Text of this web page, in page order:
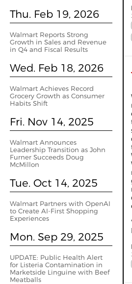
Thu. Feb 19, 2026
Walmart Reports Strong
Growth in Sales and Revenue
in Q4 and Fiscal Results
Wed. Feb 18, 2026
Walmart Achieves Record
Grocery Growth as Consumer
Habits Shift
Fri. Nov 14, 2025
Walmart Announces
Leadership Transition as John
Furner Succeeds Doug
McMillon
Tue. Oct 14, 2025
Walmart Partners with OpenAI
to Create AI-First Shopping
Experiences
Mon. Sep 29, 2025
UPDATE: Public Health Alert
for Listeria Contamination in
Marketside Linguine with Beef
Meatballs